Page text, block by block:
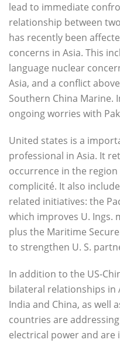
lead to immediate
relationship between
has recently been
concerns in Asia. This
language nuclear
Asia, and a conflict
Southern China Marine.
ongoing worries with
United states is a
professional in Asia. It
occurrence in the
complicité. It also
related initiatives: the
which improves U. Ings.
plus the Maritime
to strengthen U. S.
In addition to the US-
bilateral relationships in
India and China, as well
countries are
electrical power and